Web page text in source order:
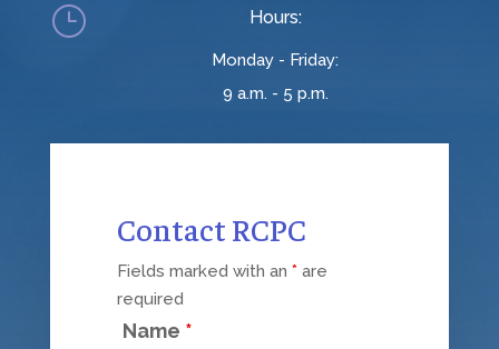
} Hours:
Monday - Friday:
9 a.m. - 5 p.m.
Contact RCPC
Fields marked with an *are
required
Name *